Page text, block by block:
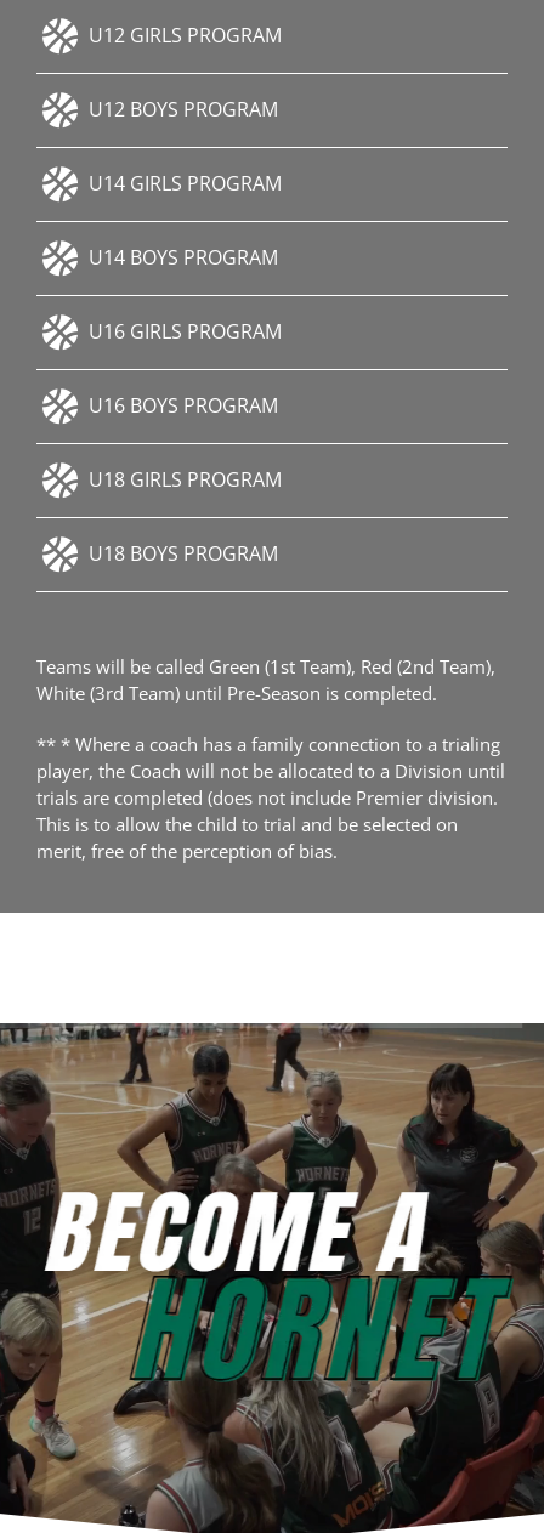
U12 GIRLS PROGRAM
U12 BOYS PROGRAM
U14 GIRLS PROGRAM
U14 BOYS PROGRAM
U16 GIRLS PROGRAM
U16 BOYS PROGRAM
U18 GIRLS PROGRAM
U18 BOYS PROGRAM
Teams will be called Green (1st Team), Red (2nd Team),
White (3rd Team) until Pre-Season is completed.
** * Where a coach has a family connection to a trialing
player, the Coach will not be allocated to a Division until
trials are completed (does not include Premier division.
This is to allow the child to trial and be selected on
merit, free of the perception of bias.